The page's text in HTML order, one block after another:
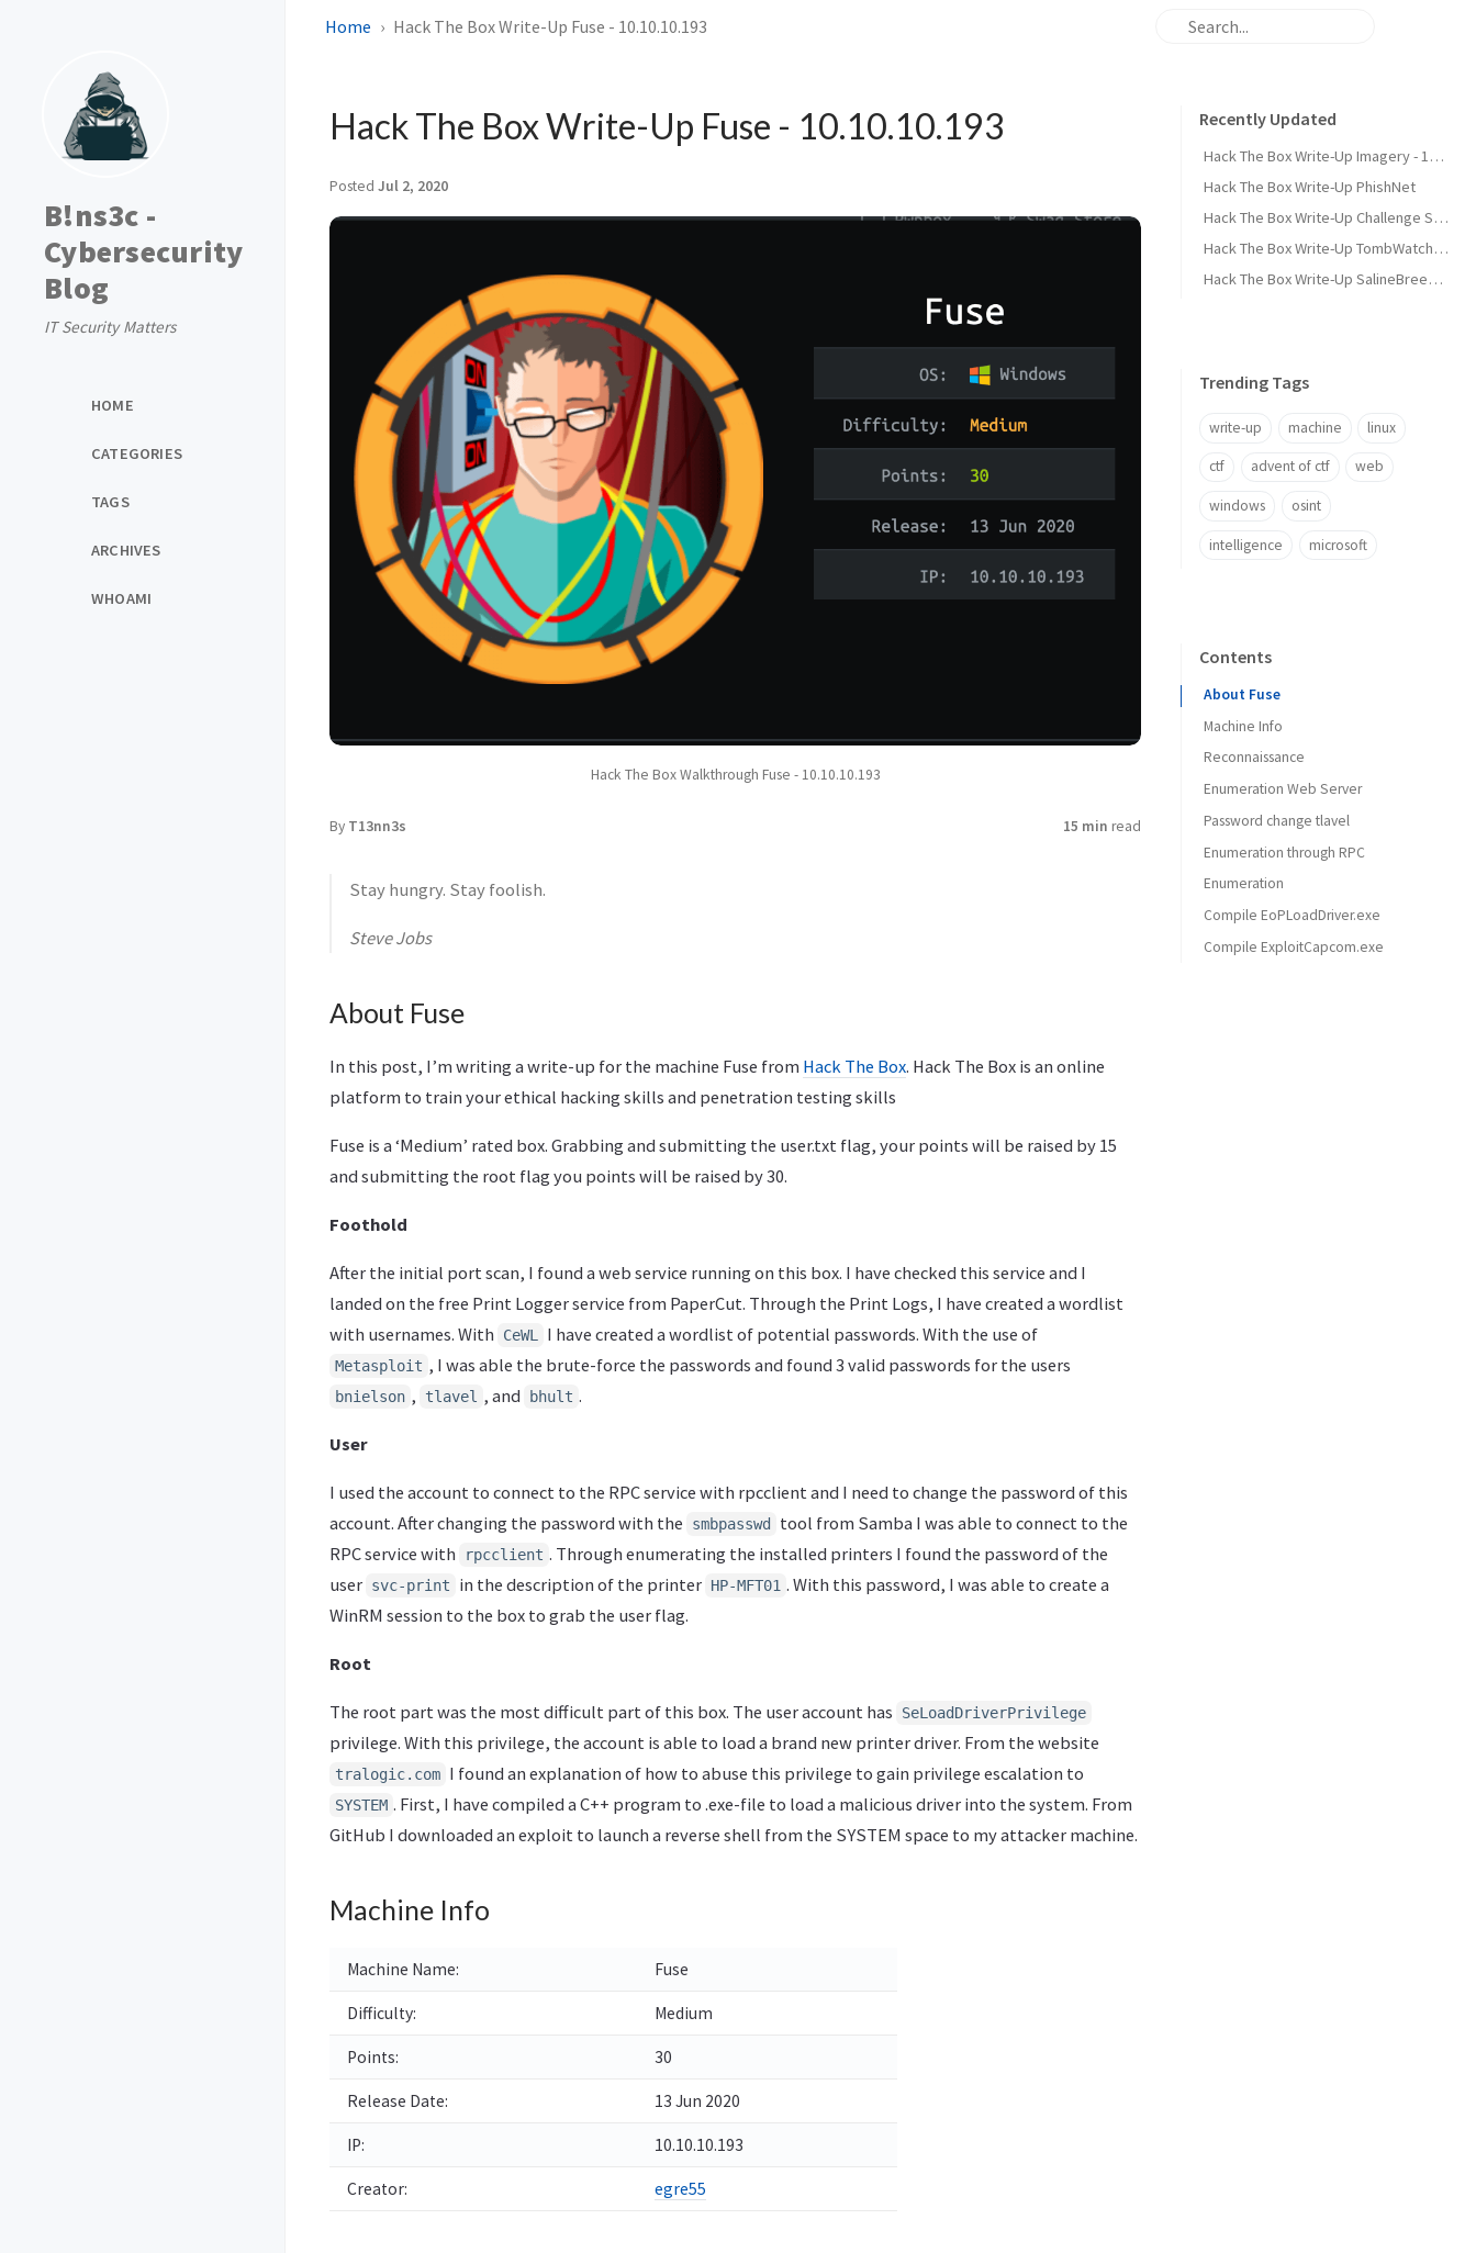
B!ns3c -
Cybersecurity
Blog
IT Security Matters
HOME
CATEGORIES
TAGS
ARCHIVES
WHOAMI
Home Hack The Box Write-Up Fuse - 10.10.10.193
Hack The Box Write-Up Fuse - 10.10.10.193
Posted Jul 2, 2020
Hack The Box Walkthrough Fuse - 10.10.10.193
By T13nn3s 15 min read
Stay hungry. Stay foolish.
Steve Jobs
About Fuse
In this post, I’m writing a write-up for the machine Fuse from Hack The Box. Hack The Box is an online
platform to train your ethical hacking skills and penetration testing skills
Fuse is a ‘Medium’ rated box. Grabbing and submitting the user.txt flag, your points will be raised by 15
and submitting the root flag you points will be raised by 30.
Foothold
After the initial port scan, I found a web service running on this box. I have checked this service and I
landed on the free Print Logger service from PaperCut. Through the Print Logs, I have created a wordlist
with usernames. With
CeWL I have created a wordlist of potential passwords. With the use of
Metasploit , I was able the brute-force the passwords and found 3 valid passwords for the users
bnielson , tlavel , and bhult .
User
I used the account to connect to the RPC service with rpcclient and I need to change the password of this
account. After changing the password with the
smbpasswd
tool from Samba I was able to connect to the
RPC service with
rpcclient . Through enumerating the installed printers I found the password of the
user svc-print in the description of the printer HP-MFT01 . With this password, I was able to create a
WinRM session to the box to grab the user flag.
Root
The root part was the most difficult part of this box. The user account has SeLoadDriverPrivilege
privilege. With this privilege, the account is able to load a brand new printer driver. From the website
tralogic.com I found an explanation of how to abuse this privilege to gain privilege escalation to
SYSTEM . First, I have compiled a C++ program to .exe-file to load a malicious driver into the system. From
GitHub I downloaded an exploit to launch a reverse shell from the SYSTEM space to my attacker machine.
Machine Info
Machine Name: Fuse
Difficulty: Medium
Points: 30
Release Date: 13 Jun 2020
IP: 10.10.10.193
Creator: egre55
Recently Updated
Hack The Box Write-Up Imagery - 10.10.10.168
Hack The Box Write-Up PhishNet
Hack The Box Write-Up Challenge SpookyPass
Hack The Box Write-Up TombWatcher - 10.10.11.72
Hack The Box Write-Up SalineBreeze-1
Trending Tags
write-up machine linux
ctf advent of ctf web
windows osint
intelligence microsoft
Contents
About Fuse
Machine Info
Reconnaissance
Port scan with Nmap
Enumeration Web Server
Password change tlavel
Enumeration through RPC
Enumeration
Compile EoPLoadDriver.exe
Compile ExploitCapcom.exe